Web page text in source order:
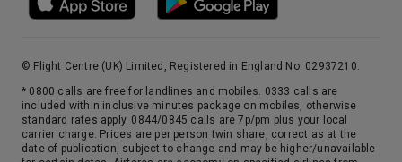
© Flight Centre (UK) Limited, Registered in England No. 02937210.
* 0800 calls are free for landlines and mobiles. 0333 calls are
included within inclusive minutes package on mobiles, otherwise
standard rates apply. 0844/0845 calls are 7p/pm plus your local
carrier charge. Prices are per person twin share, correct as at the
date of publication, subject to change and may be higher/unavailable